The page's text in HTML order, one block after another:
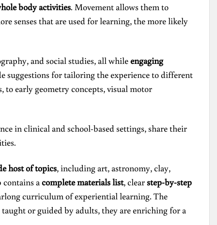
body activities. Movement allows them to
senses that are used for learning, the more likely
and social studies, all whileengaging
suggestions for tailoring the experience to different
to early geometry concepts, visual motor
in clinical and school-based settings, share their
host of topics, including art, astronomy, clay,
a complete materials list, clearstep-by-step
curriculum of experiential learning. The
or guided by adults, they are enriching for a